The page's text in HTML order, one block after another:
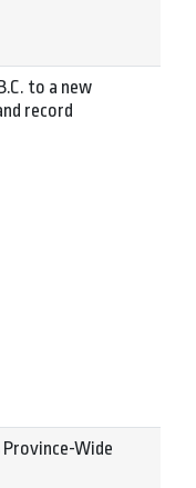
to a new
record
Province-Wide